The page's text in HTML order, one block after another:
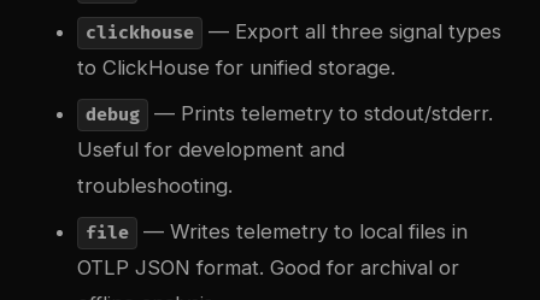
clickhouse
— Export all three signal types
to ClickHouse for unified storage.
debug
— Prints telemetry to stdout/stderr.
Useful for development and
troubleshooting.
file
— Writes telemetry to local files in
OTLP JSON format. Good for archival or